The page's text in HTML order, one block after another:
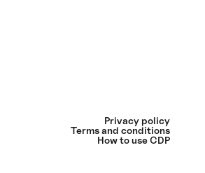
Privacy policy
Terms and conditions
How to use CDP